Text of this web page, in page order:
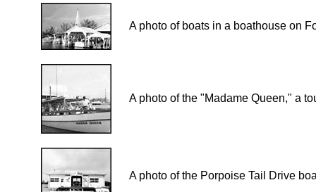
A photo of boats in a boathouse on
A photo of the "Madame Queen," a
A photo of the Porpoise Tail Drive